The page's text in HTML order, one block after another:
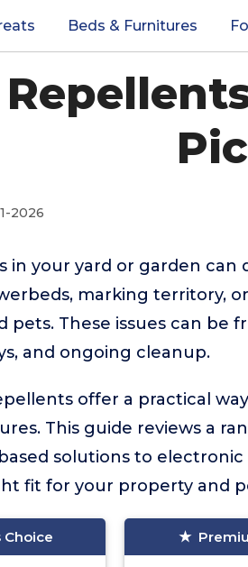
Beds & Furnitures
2026
in your yard or garden
marking territory,
pets. These issues can be
and ongoing cleanup.
offer a practical
This guide reviews a
solutions to
fit for your property and
Choice